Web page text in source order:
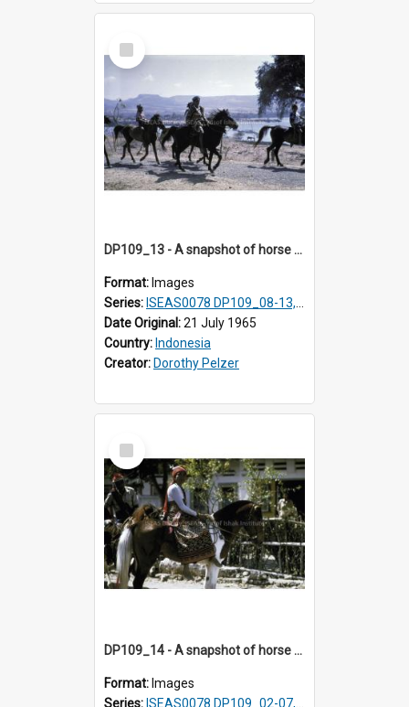
Select
Item
DP109_13 - A snapshot of horse riders, Waingapu, Sumba, Indonesia.
Format: Images
Series: ISEAS0078 DP109_08-13, 19-20
Date Original:21 July 1965
Country: Indonesia
Creator: Dorothy Pelzer
Select
Item
DP109_14 - A snapshot of horse riders, Waingapu, Sumba, Indonesia
Format: Images
Series: ISEAS0078 DP109_02-07, 14-18, 21-22 & 27